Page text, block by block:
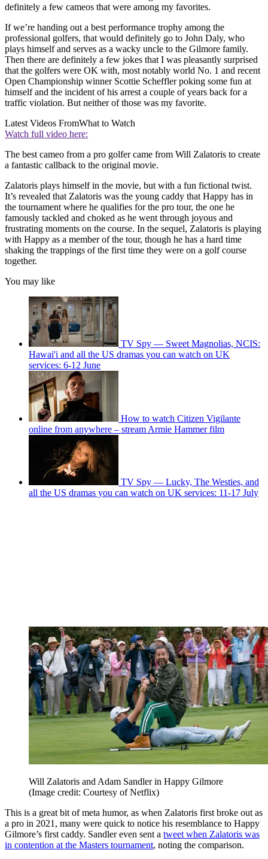
definitely a few cameos that were among my favorites.
If we’re handing out a best performance trophy among the
professional golfers, that would definitely go to John Daly, who
plays himself and serves as a wacky uncle to the Gilmore family.
Then there are definitely a few jokes that I was pleasantly surprised
that the golfers were OK with, most notably world No. 1 and recent
Open Championship winner Scottie Scheffler poking some fun at
himself and the incident of his arrest a couple of years back for a
traffic violation. But neither of those was my favorite.
Latest Videos FromWhat to Watch
Watch full video here:
The best cameo from a pro golfer came from Will Zalatoris to create
a fantastic callback to the original movie.
Zalatoris plays himself in the movie, but with a fun fictional twist.
It’s revealed that Zalatoris was the young caddy that Happy has in
the tournament where he qualifies for the pro tour, the one he
famously tackled and choked as he went through joyous and
frustrating moments on the course. In the sequel, Zalatoris is playing
with Happy as a member of the tour, though he has a hard time
shaking the trappings of the first time they were on a golf course
together.
You may like
TV Spy — Sweet Magnolias, NCIS:
Hawai'i and all the US dramas you can watch on UK
services: 6-12 June
How to watch Citizen Vigilante
online from anywhere – stream Armie Hammer film
TV Spy — Lucky, The Westies, and
all the US dramas you can watch on UK services: 11-17 July
Will Zalatoris and Adam Sandler in Happy Gilmore
(Image credit: Courtesy of Netflix)
This is a great bit of meta humor, as when Zalatoris first broke out as
a pro in 2021, many were quick to notice his resemblance to Happy
Gilmore’s first caddy. Sandler even sent a tweet when Zalatoris was
in contention at the Masters tournament, noting the comparison.